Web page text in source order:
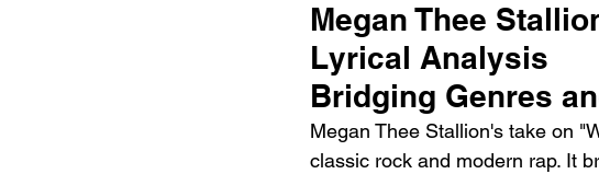
Megan Thee
Lyrical Analysis
Bridging Genres
Megan Thee Stallion's take on
classic rock and modern rap. It